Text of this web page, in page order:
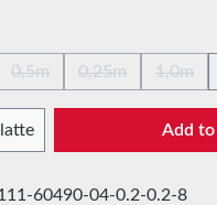
0,5m
(This option is currently
0,25m
(This option is
1,0m
(This
Enter the
Add
60490-04-0.2-0.2-8